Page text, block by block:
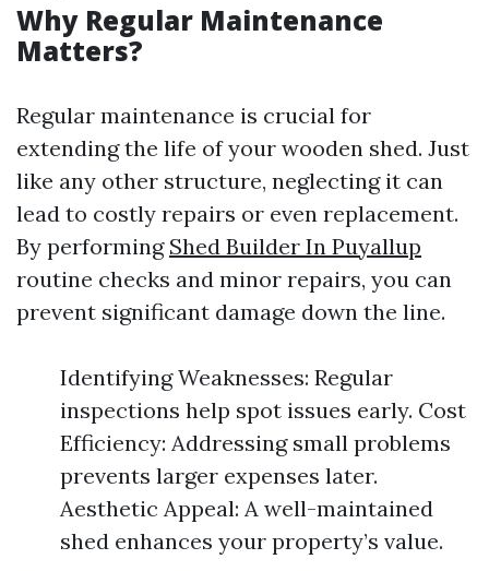
Why Regular Maintenance
Matters?
Regular maintenance is crucial for
extending the life of your wooden shed. Just
like any other structure, neglecting it can
lead to costly repairs or even replacement.
By performing Shed Builder In Puyallup
routine checks and minor repairs, you can
prevent significant damage down the line.
Identifying Weaknesses: Regular
inspections help spot issues early. Cost
Efficiency: Addressing small problems
prevents larger expenses later.
Aesthetic Appeal: A well-maintained
shed enhances your property’s value.